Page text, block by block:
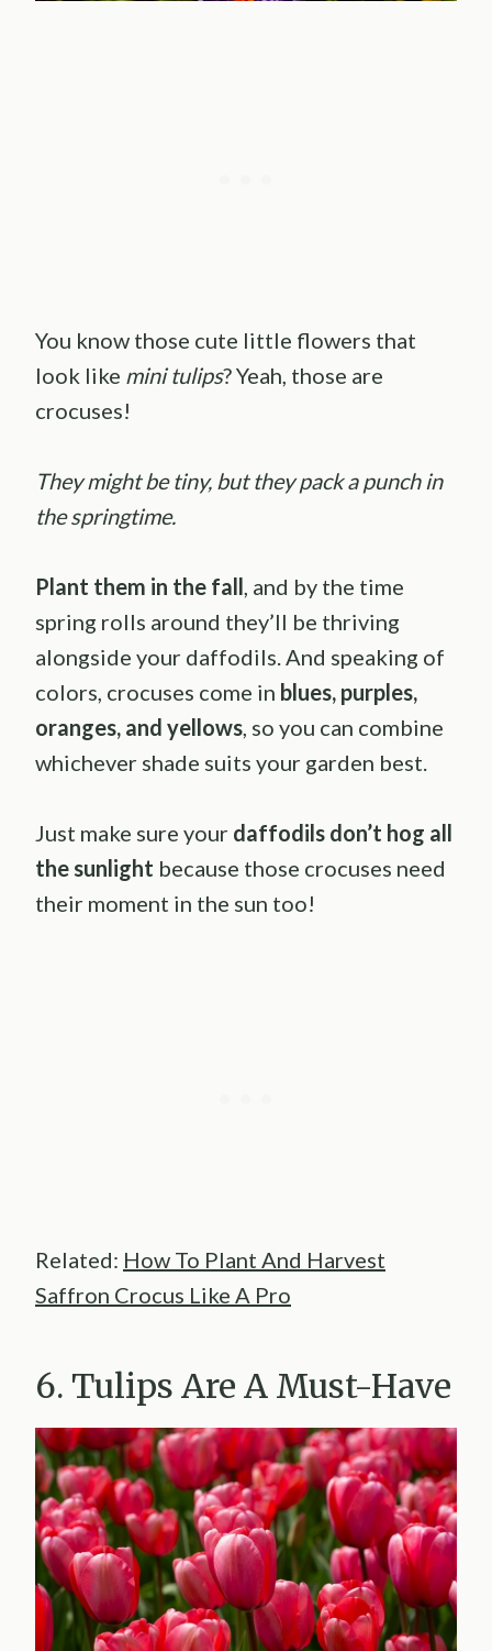
You know those cute little flowers that
look like mini tulips? Yeah, those are
crocuses!
They might be tiny, but they pack a punch in
the springtime.
Plant them in the fall, and by the time
spring rolls around they’ll be thriving
alongside your daffodils. And speaking of
colors, crocuses come in blues, purples,
oranges, and yellows, so you can combine
whichever shade suits your garden best.
Just make sure your daffodils don’t hog all
the sunlight because those crocuses need
their moment in the sun too!
Related: How To Plant And Harvest
Saffron Crocus Like A Pro
6. Tulips Are A Must-Have